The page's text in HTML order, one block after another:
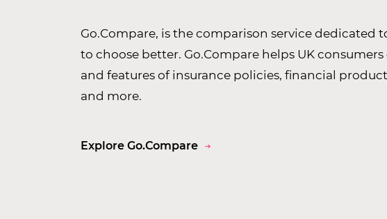
Go.Compare, is the comparison service dedicated
to choose better. Go.Compare helps UK
and features of insurance policies, financial
and more.
Explore Go.Compare